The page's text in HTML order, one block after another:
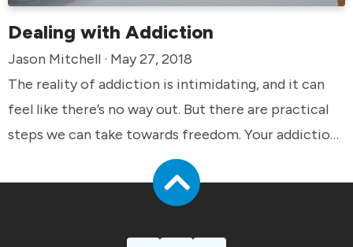
Dealing with Addiction
Jason Mitchell · May 27, 2018
The reality of addiction is intimidating, and it can
feel like there’s no way out. But there are practical
steps we can take towards freedom. Your addiction